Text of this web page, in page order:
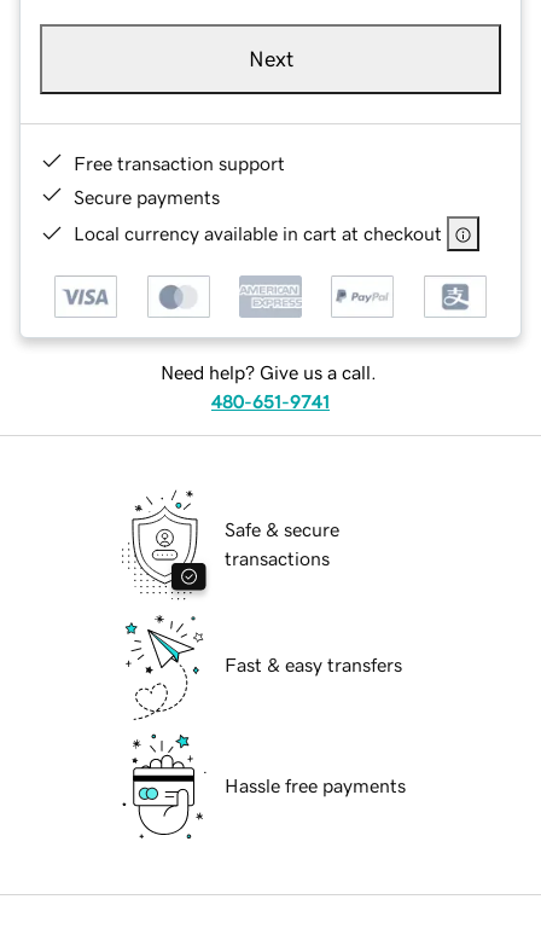
Next
Free transaction support
Secure payments
Local currency available in cart at checkout
Need help? Give us a call.
480-651-9741
Safe & secure
transactions
Fast & easy transfers
Hassle free payments